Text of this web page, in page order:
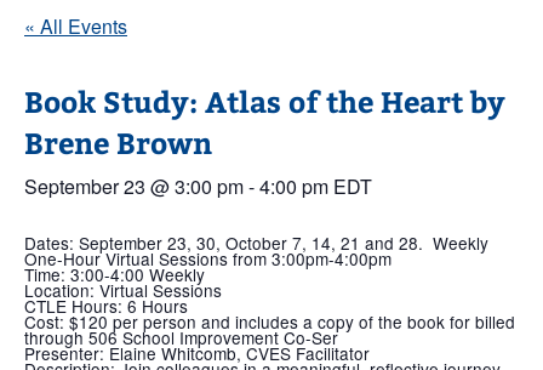
« All Events
Book Study: Atlas of the Heart by
Brene Brown
September 23 @ 3:00 pm-4:00 pm EDT
Dates: September 23, 30, October 7, 14, 21 and 28. Weekly
One-Hour Virtual Sessions from 3:00pm-4:00pm
Time:3:00-4:00 Weekly
Location:Virtual Sessions
CTLE Hours:6 Hours
Cost: $120 per person and includes a copy of the book for billed
through 506 School Improvement Co-Ser
Presenter:Elaine Whitcomb, CVES Facilitator